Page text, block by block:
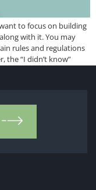
to focus on building
with it. You may
rules and regulations
the “I didn’t know”